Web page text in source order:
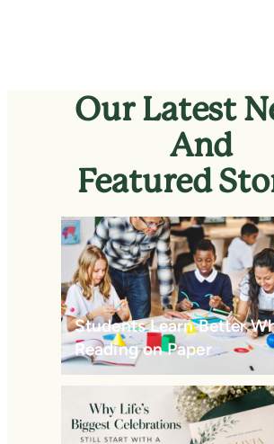
Our Latest
And
Featured
Students Learn Better
Reading on Paper